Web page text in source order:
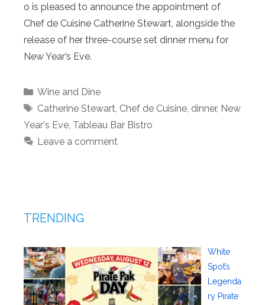
o is pleased to announce the appointment of
Chef de Cuisine Catherine Stewart, alongside the
release of her three-course set dinner menu for
New Year’s Eve.
Categories
Wine and Dine
Tags
Catherine Stewart Chef de Cuisine, dinner, New
Year's Eve Tableau Bar Bistro
Leave a comment
TRENDING
White
Spot’s
Legenda
ry Pirate